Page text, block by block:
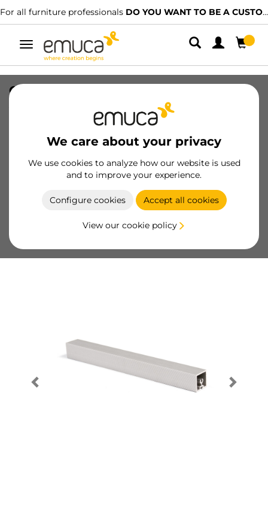
For all furniture professionals DO YOU WANT TO BE A CUSTOMER?
Toggle
navigation
We care about your privacy
We use cookies to analyze how our website is used
and to improve your experience.
Configure cookies Accept all cookies
View our cookie policy
Crossbar profile for kitchen furniture
Albeam, length 2.35 m, Aluminium,
Matt anodised
8162762/ EAN 8432393139524
Essential products
Become a customer